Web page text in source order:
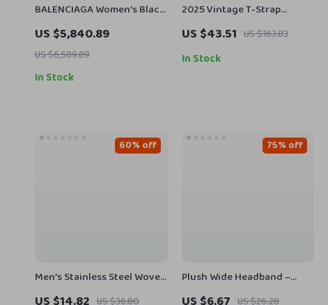
BALENCIAGA Women’s Black
Crocodile Leather Camera
Bag
US $5,840.89
US $6,589.89
In Stock
2025 Vintage T-Strap
Leather Sandals for Women
– Square Heel Summer
Pumps
US $43.51 US $163.83
In Stock
Men’s Stainless Steel Woven
Leather Cuff Bracelet –
US $36.80
60% off
Plush Wide Headband –
Elegant Furry Hair Hoop for
US $26.28
75% off